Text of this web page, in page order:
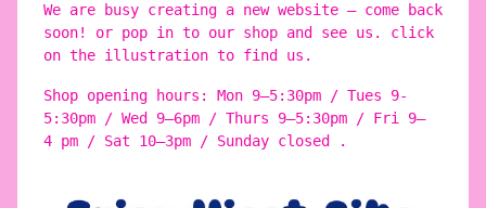
We are busy creating a new website – come back
soon! or pop in to our shop and see us. click
on the illustration to find us.
Shop opening hours: Mon 9–5:30pm / Tues 9-
5:30pm / Wed 9–6pm / Thurs 9–5:30pm / Fri 9–
4 pm / Sat 10–3pm / Sunday closed .